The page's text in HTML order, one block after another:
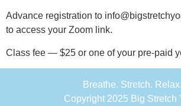
Advance registration to
to access your Zoom link.
Class fee — $25 or one of your pre-paid
Breathe. Stretch. Relax.
Copyright 2025 Big Stretch